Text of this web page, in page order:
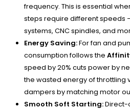
frequency. This is essential
steps require different speeds
systems, CNC spindles, and
Energy Saving:For fan and
consumption follows the
speed by 20% cuts power by
the wasted energy of throttling
dampers by matching motor
Smooth Soft Starting:Direct-